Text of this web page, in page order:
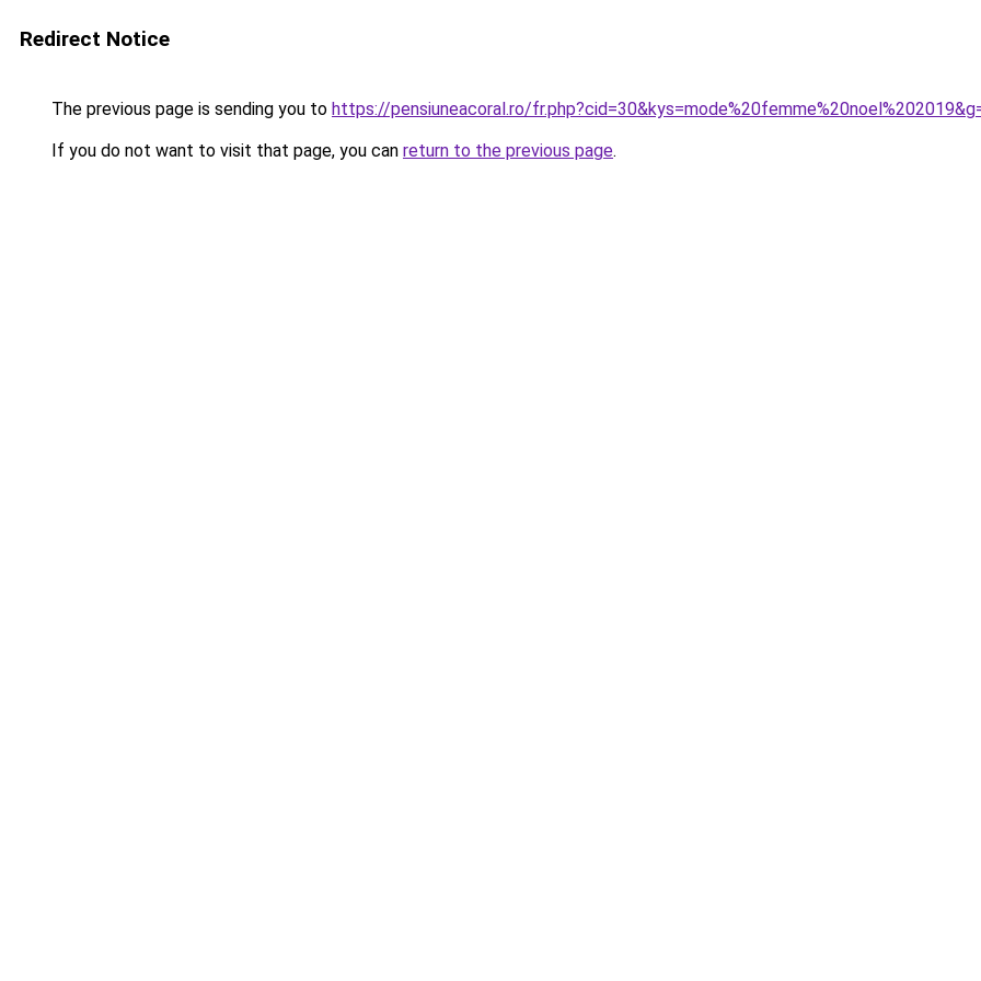
Redirect Notice
The previous page is sending you to https://pensiuneacoral.ro/
If you do not want to visit that page, you can return to the previous page.